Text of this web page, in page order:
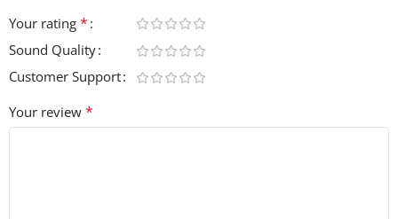
Your rating *
Sound Quality
Customer Support
Your review *